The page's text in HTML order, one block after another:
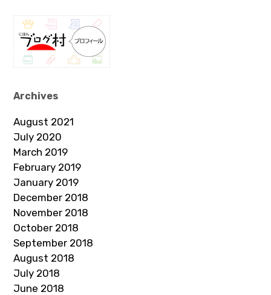
Archives
August 2021
July 2020
March 2019
February 2019
January 2019
December 2018
November 2018
October 2018
September 2018
August 2018
July 2018
June 2018